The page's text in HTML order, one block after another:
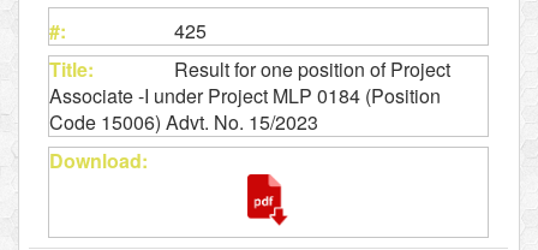
425
Result for one position of Project
Associate -I under Project MLP 0184 (Position
Code 15006) Advt. No. 15/2023